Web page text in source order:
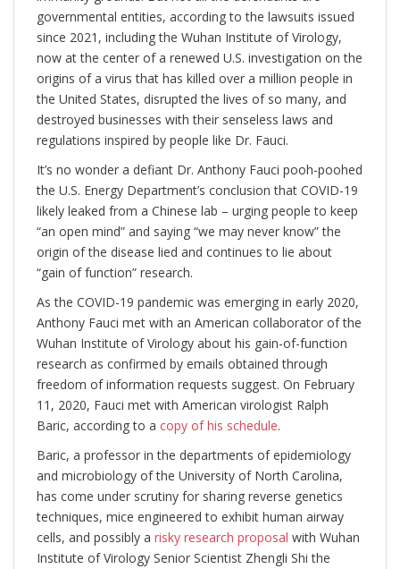
governmental entities, according to the lawsuits issued
since 2021, including the Wuhan Institute of Virology,
now at the center of a renewed U.S. investigation on the
origins of a virus that has killed over a million people in
the United States, disrupted the lives of so many, and
destroyed businesses with their senseless laws and
regulations inspired by people like Dr. Fauci.
It’s no wonder a defiant Dr. Anthony Fauci pooh-poohed
the U.S. Energy Department’s conclusion that COVID-19
likely leaked from a Chinese lab – urging people to keep
“an open mind” and saying “we may never know” the
origin of the disease lied and continues to lie about
“gain of function” research.
As the COVID-19 pandemic was emerging in early 2020,
Anthony Fauci met with an American collaborator of the
Wuhan Institute of Virology about his gain-of-function
research as confirmed by emails obtained through
freedom of information requests suggest. On February
11, 2020, Fauci met with American virologist Ralph
Baric, according to a copy of his schedule.
Baric, a professor in the departments of epidemiology
and microbiology of the University of North Carolina,
has come under scrutiny for sharing reverse genetics
techniques, mice engineered to exhibit human airway
cells, and possibly a risky research proposal with Wuhan
Institute of Virology Senior Scientist Zhengli Shi the